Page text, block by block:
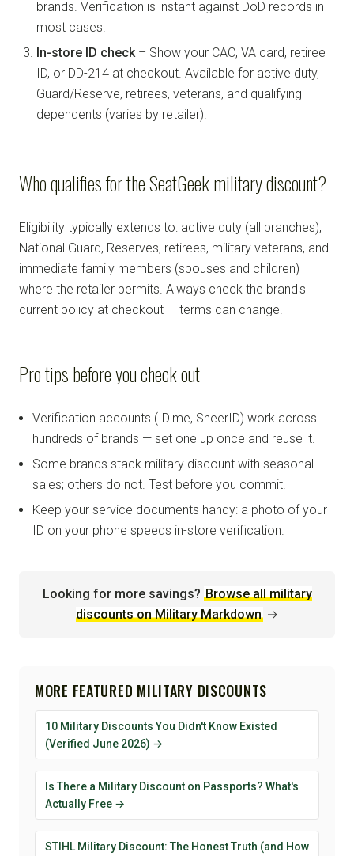
brands. Verification is instant against DoD records in
most cases.
In-store ID check– Show your CAC, VA card, retiree
ID, or DD-214 at checkout. Available for active duty,
Guard/Reserve, retirees, veterans, and qualifying
dependents (varies by retailer).
Who qualifies for the SeatGeek military discount?
Eligibility typically extends to: active duty (all branches),
National Guard, Reserves, retirees, military veterans, and
immediate family members (spouses and children)
where the retailer permits. Always check the brand's
current policy at checkout — terms can change.
Pro tips before you check out
Verification accounts (ID.me, SheerID) work across
hundreds of brands — set one up once and reuse it.
Some brands stack military discount with seasonal
sales; others do not. Test before you commit.
Keep your service documents handy: a photo of your
ID on your phone speeds in-store verification.
Looking for more savings? Browse all military
discounts on Military Markdown →
MORE FEATURED MILITARY DISCOUNTS
10 Military Discounts You Didn't Know Existed
(Verified June 2026) →
Is There a Military Discount on Passports? What's
Actually Free →
STIHL Military Discount: The Honest Truth (and How